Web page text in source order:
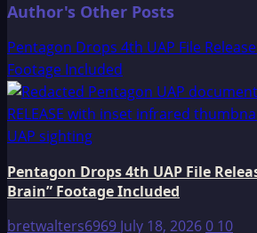
Author's Other Posts
Pentagon Drops 4th UAP File
Footage Included
Pentagon Drops 4th UAP File
Brain” Footage Included
bretwalters6969 July 18, 20260 10